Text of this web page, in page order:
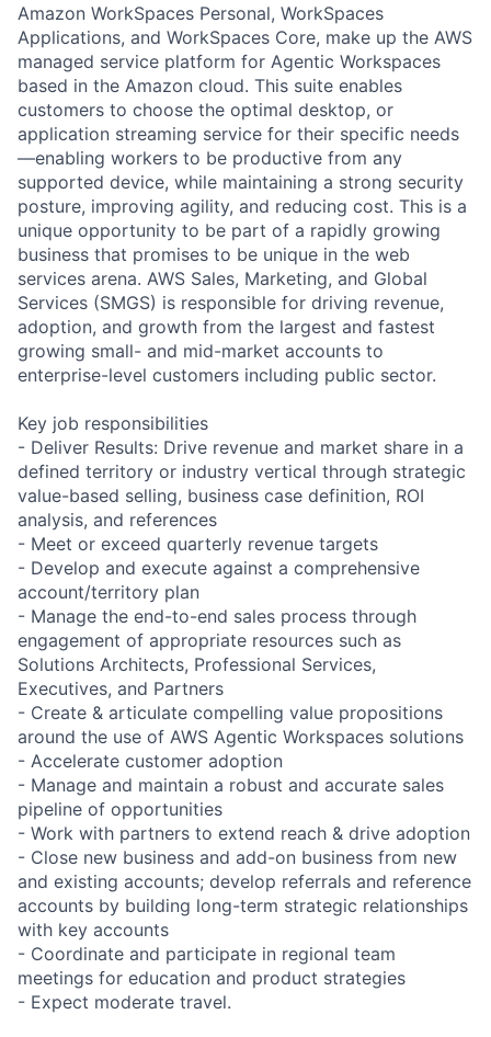
Amazon WorkSpaces Personal, WorkSpaces
Applications, and WorkSpaces Core, make up the AWS
managed service platform for Agentic Workspaces
based in the Amazon cloud. This suite enables
customers to choose the optimal desktop, or
application streaming service for their specific needs
—enabling workers to be productive from any
supported device, while maintaining a strong security
posture, improving agility, and reducing cost. This is a
unique opportunity to be part of a rapidly growing
business that promises to be unique in the web
services arena. AWS Sales, Marketing, and Global
Services (SMGS) is responsible for driving revenue,
adoption, and growth from the largest and fastest
growing small- and mid-market accounts to
enterprise-level customers including public sector.
Key job responsibilities
- Deliver Results: Drive revenue and market share in a
defined territory or industry vertical through strategic
value-based selling, business case definition, ROI
analysis, and references
- Meet or exceed quarterly revenue targets
- Develop and execute against a comprehensive
account/territory plan
- Manage the end-to-end sales process through
engagement of appropriate resources such as
Solutions Architects, Professional Services,
Executives, and Partners
- Create & articulate compelling value propositions
around the use of AWS Agentic Workspaces solutions
- Accelerate customer adoption
- Manage and maintain a robust and accurate sales
pipeline of opportunities
- Work with partners to extend reach & drive adoption
- Close new business and add-on business from new
and existing accounts; develop referrals and reference
accounts by building long-term strategic relationships
with key accounts
- Coordinate and participate in regional team
meetings for education and product strategies
- Expect moderate travel.